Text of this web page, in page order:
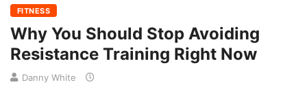
FITNESS
Why You Should Stop Avoiding
Resistance Training Right Now
Danny White